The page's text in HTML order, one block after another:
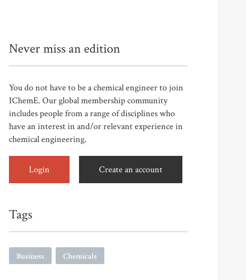
Never miss an edition
You do not have to be a chemical engineer to join
IChemE. Our global membership community
includes people from a range of disciplines who
have an interest in and/or relevant experience in
chemical engineering.
Login Create an account
Tags
Business Chemicals